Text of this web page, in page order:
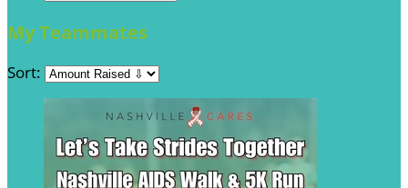
My Teammates
Sort: